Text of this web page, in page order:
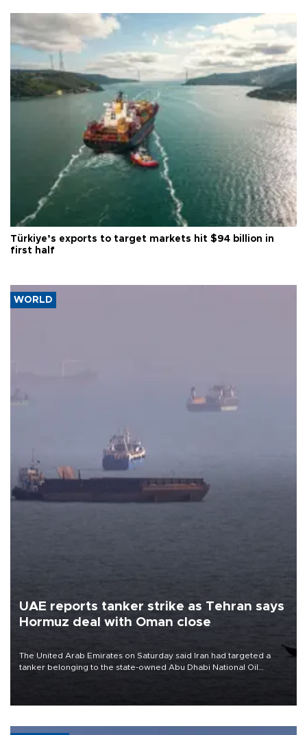
Türkiye’s exports to target markets hit $94 billion in
first half
WORLD
UAE reports tanker strike as Tehran says
Hormuz deal with Oman close
The United Arab Emirates on Saturday said Iran had targeted a
tanker belonging to the state-owned Abu Dhabi National Oil